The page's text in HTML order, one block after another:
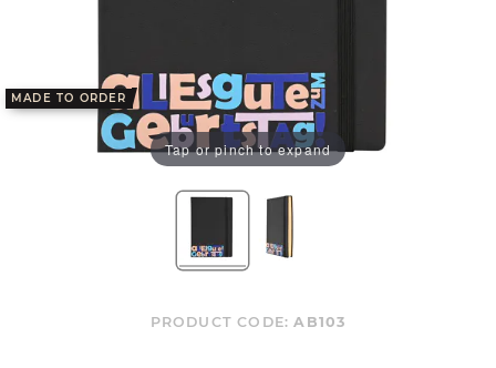
MADE TO ORDER
Tap or pinch to expand
PRODUCT CODE:AB103